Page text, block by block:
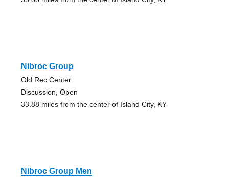
Nibroc Group
Old Rec Center
Discussion, Open
33.88 miles from the center of Island City, KY
Nibroc Group Men